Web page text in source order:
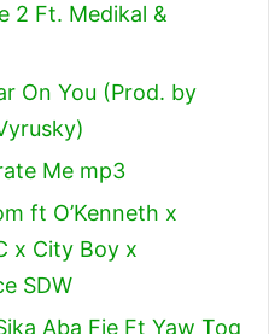
2 Ft. Medikal &
On You (Prod. by
Me mp3
ft O’Kenneth x
x City Boy x
SDW
Aba Fie Ft Yaw Tog